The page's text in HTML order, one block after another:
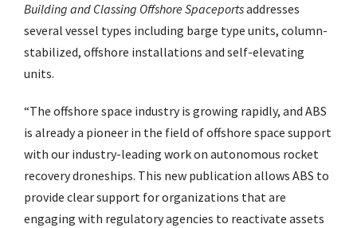
Building and Classing Offshore Spaceportsaddresses
several vessel types including barge type units, column-
stabilized, offshore installations and self-elevating
units.
“The offshore space industry is growing rapidly, and ABS
is already a pioneer in the field of offshore space support
with our industry-leading work on autonomous rocket
recovery droneships. This new publication allows ABS to
provide clear support for organizations that are
engaging with regulatory agencies to reactivate assets